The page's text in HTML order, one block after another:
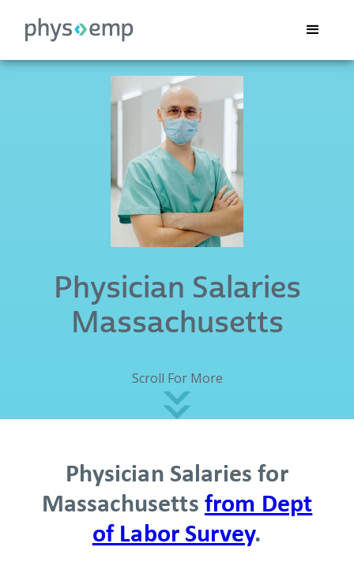
Physician Salaries
Massachusetts
Scroll For More
Physician Salaries for
Massachusettsfrom Dept
of Labor Survey.